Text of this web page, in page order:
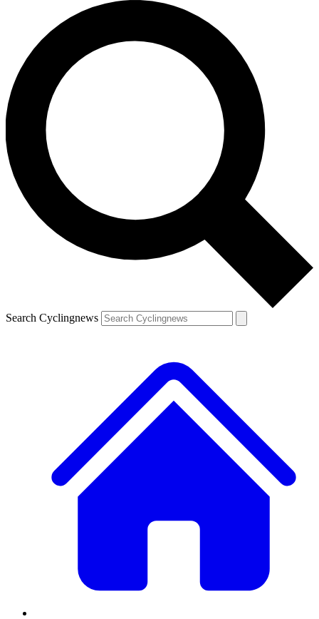
Search Cyclingnews